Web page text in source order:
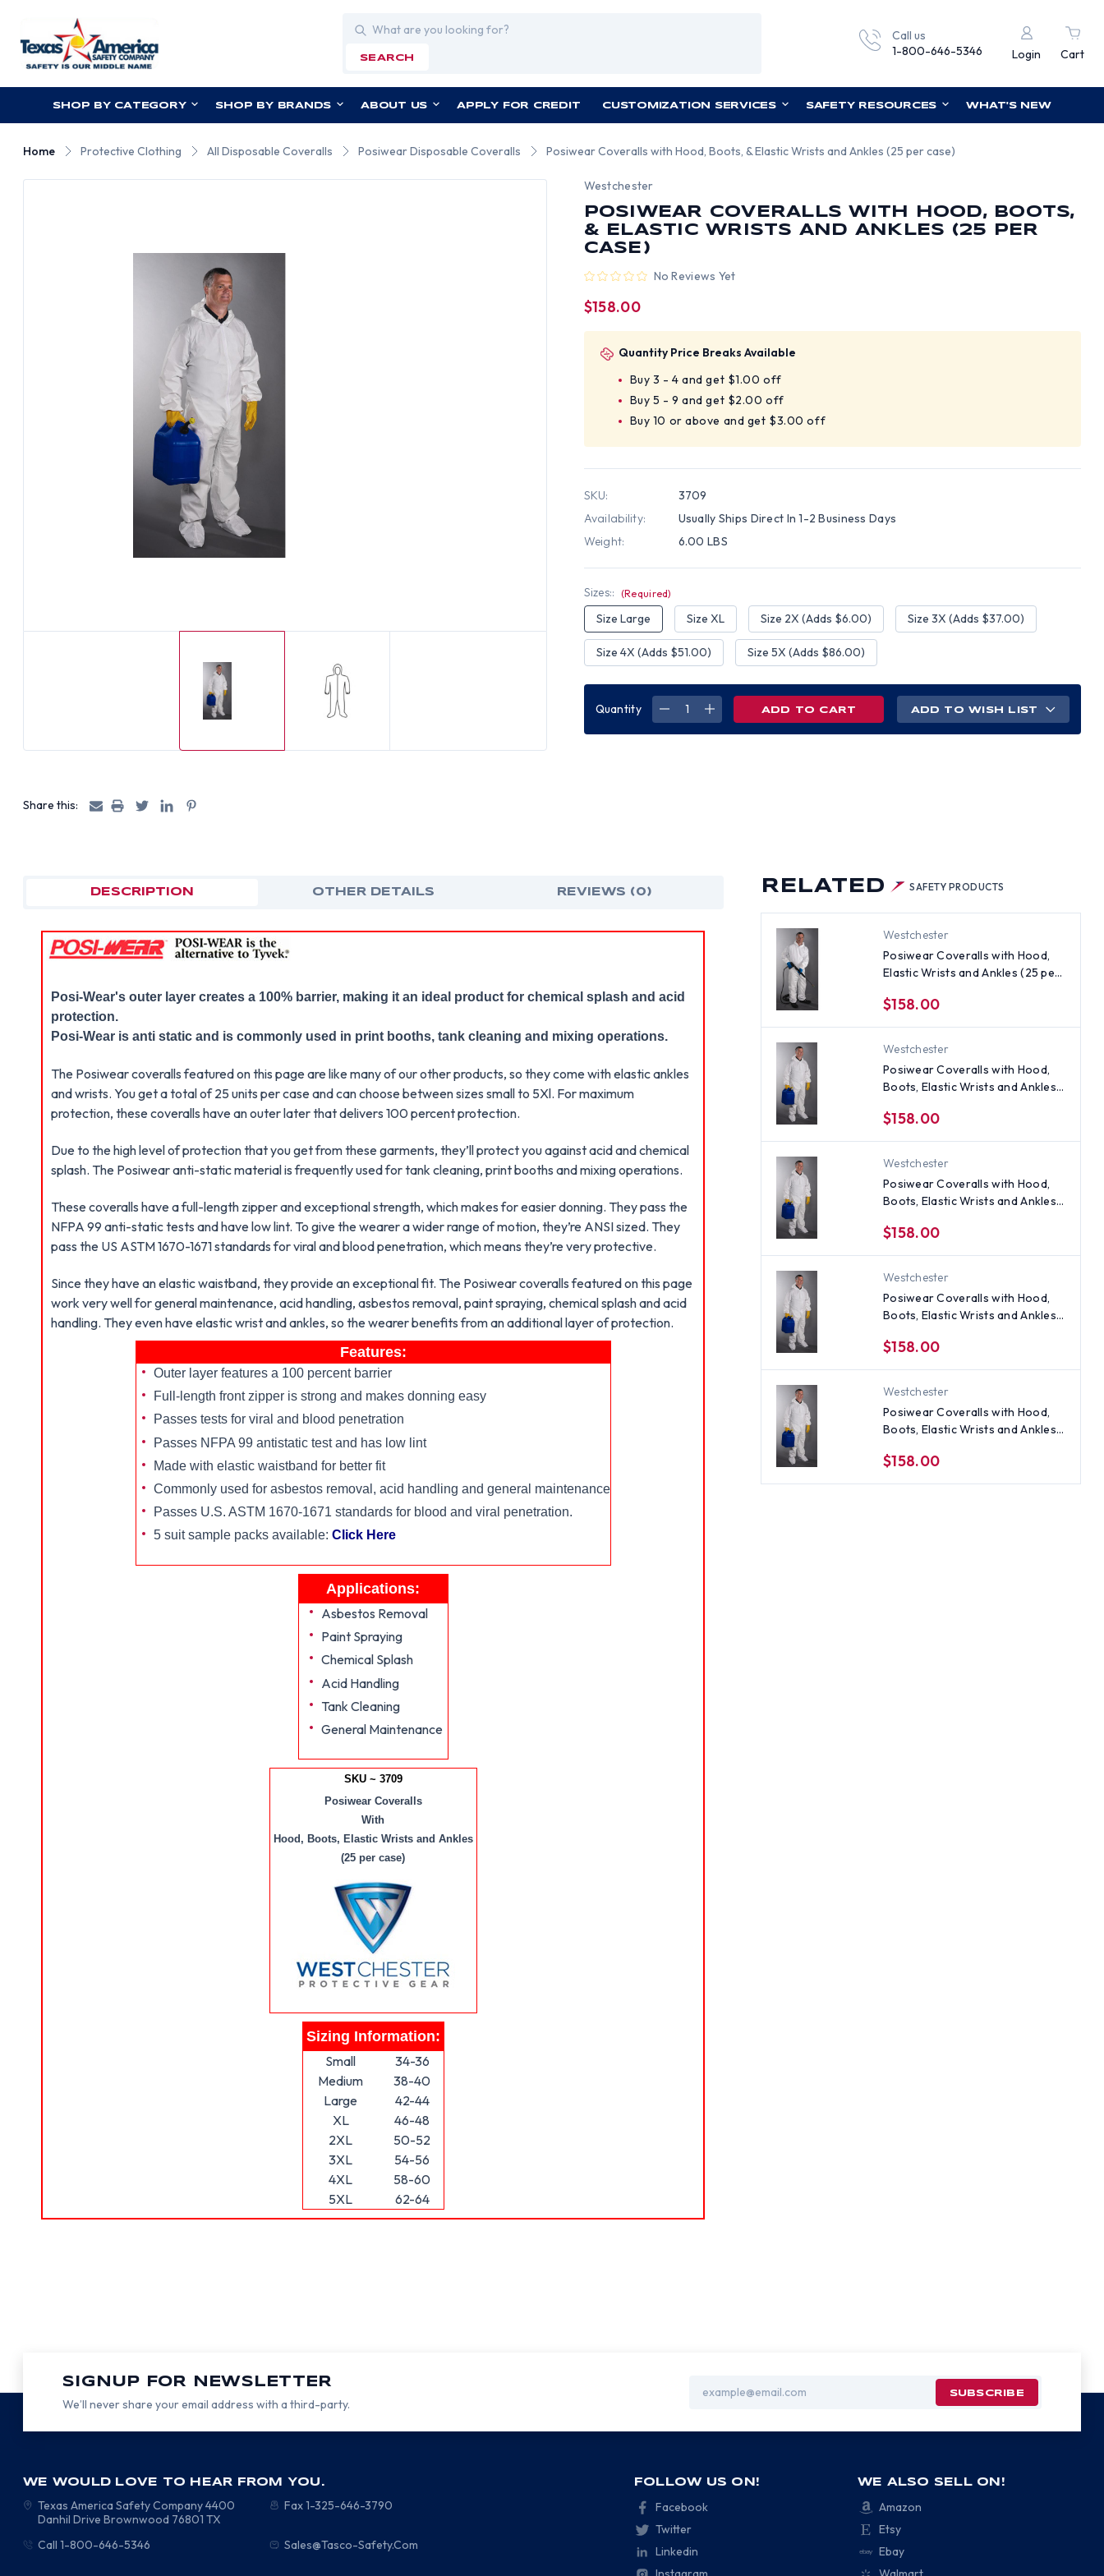
Search
SEARCH
Call us
1-800-646-5346
Login Cart
SHOP BY CATEGORY SHOP BY BRANDS ABOUT US APPLY FOR CREDIT CUSTOMIZATION SERVICES SAFETY RESOURCES WHAT'S NEW
Home Protective Clothing All Disposable Coveralls Posiwear Disposable Coveralls Posiwear Coveralls with Hood, Boots, & Elastic Wrists and Ankles (25 per case)
Share this:
Westchester
POSIWEAR COVERALLS WITH HOOD, BOOTS,
& ELASTIC WRISTS AND ANKLES (25 PER
CASE)
No Reviews Yet
$158.00
Quantity Price Breaks Available
Buy 3 - 4 and get $1.00 off
Buy 5 - 9 and get $2.00 off
Buy 10 or above and get $3.00 off
SKU:
3709
Availability:
Usually Ships Direct In 1-2 Business Days
Weight:
6.00 LBS
Sizes:: (Required)
Size Large Size XL Size 2X (Adds $6.00) Size 3X (Adds $37.00)
Size 4X (Adds $51.00) Size 5X (Adds $86.00)
Quantity
DECREASEINCREASE
ADD TO WISH LIST
RELATED SAFETY PRODUCTS
Westchester
Posiwear Coveralls with Hood,
Elastic Wrists and Ankles (25 per
$158.00
Westchester
Posiwear Coveralls with Hood,
Boots, Elastic Wrists and Ankles
$158.00
Westchester
Posiwear Coveralls with Hood,
Boots, Elastic Wrists and Ankles
$158.00
Westchester
Posiwear Coveralls with Hood,
Boots, Elastic Wrists and Ankles
$158.00
Westchester
Posiwear Coveralls with Hood,
Boots, Elastic Wrists and Ankles
$158.00
DESCRIPTION OTHER DETAILS REVIEWS (0)
Posi-Wear's outer layer creates a 100% barrier, making it an ideal product for chemical splash and acid
protection.
Posi-Wear is anti static and is commonly used in print booths, tank cleaning and mixing operations.
The Posiwear coveralls featured on this page are like many of our other products, so they come with elastic ankles
and wrists. You get a total of 25 units per case and can choose between sizes small to 5Xl. For maximum
protection, these coveralls have an outer later that delivers 100 percent protection.
Due to the high level of protection that you get from these garments, they’ll protect you against acid and chemical
splash. The Posiwear anti-static material is frequently used for tank cleaning, print booths and mixing operations.
These coveralls have a full-length zipper and exceptional strength, which makes for easier donning. They pass the
NFPA 99 anti-static tests and have low lint. To give the wearer a wider range of motion, they’re ANSI sized. They
pass the US ASTM 1670-1671 standards for viral and blood penetration, which means they’re very protective.
Since they have an elastic waistband, they provide an exceptional fit. The Posiwear coveralls featured on this page
work very well for general maintenance, acid handling, asbestos removal, paint spraying, chemical splash and acid
handling. They even have elastic wrist and ankles, so the wearer benefits from an additional layer of protection.
Features:
Outer layer features a 100 percent barrier
Full-length front zipper is strong and makes donning easy
Passes tests for viral and blood penetration
Passes NFPA 99 antistatic test and has low lint
Made with elastic waistband for better fit
Commonly used for asbestos removal, acid handling and general maintenance
Passes U.S. ASTM 1670-1671 standards for blood and viral penetration.
5 suit sample packs available: Click Here
Applications:
Asbestos Removal
Paint Spraying
Chemical Splash
Acid Handling
Tank Cleaning
General Maintenance
SKU ~ 3709
Posiwear Coveralls
With
Hood, Boots, Elastic Wrists and Ankles
(25 per case)
Sizing Information:
Small
34-36
Medium
38-40
Large
42-44
XL
46-48
2XL
50-52
3XL
54-56
4XL
58-60
5XL
62-64
SIGNUP FOR NEWSLETTER
We’ll never share your email address with a third-party.
Address
WE WOULD LOVE TO HEAR FROM YOU.
Texas America Safety Company4400
Danhil Drive Brownwood 76801 TX
Fax 1-325-646-3790
Call 1-800-646-5346 Sales@Tasco-Safety.Com
FOLLOW US ON!
Facebook
Twitter
Linkedin
WE ALSO SELL ON!
Amazon
Etsy
Ebay